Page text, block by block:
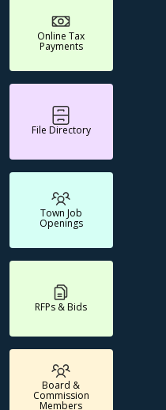
Online Tax
Payments
File Directory
Town Job
Openings
RFPs & Bids
Board &
Commission
Members